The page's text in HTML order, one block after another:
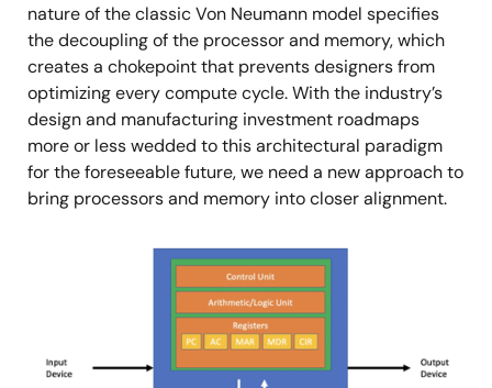
nature of the classic Von Neumann model specifies
the decoupling of the processor and memory, which
creates a chokepoint that prevents designers from
optimizing every compute cycle. With the industry’s
design and manufacturing investment roadmaps
more or less wedded to this architectural paradigm
for the foreseeable future, we need a new approach to
bring processors and memory into closer alignment.